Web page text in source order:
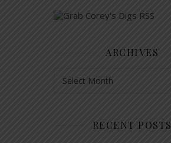
ARCHIVES
RECENT POSTS